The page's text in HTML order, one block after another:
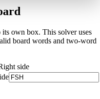
its own box. This solver uses
board words and two-word
side